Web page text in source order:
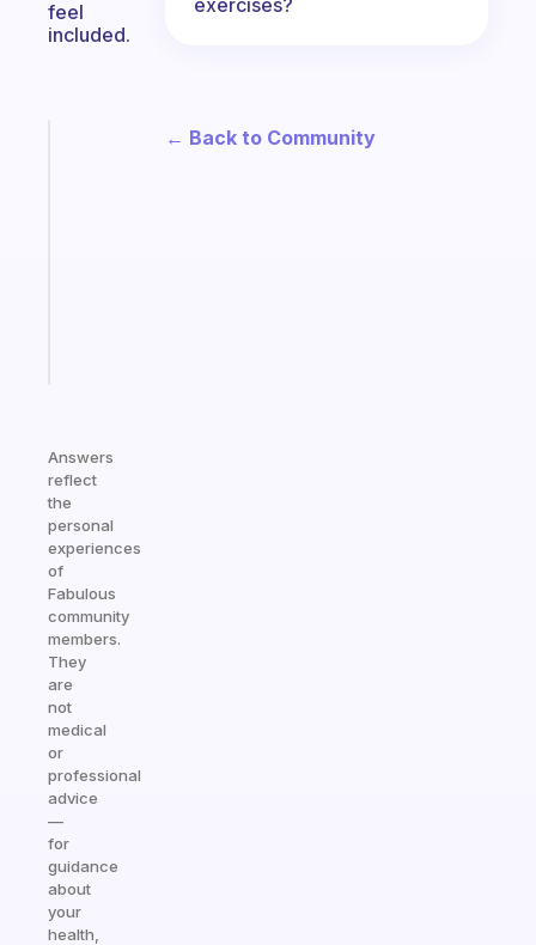
feel
included.
Answers
reflect
the
personal
experiences
of
Fabulous
community
members.
They
are
not
medical
or
professional
advice
—
for
guidance
about
your
health,
← Back to Community